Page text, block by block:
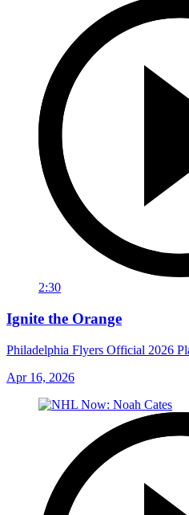
2:30
Ignite the Orange
Philadelphia Flyers Official 2026
Apr 16, 2026